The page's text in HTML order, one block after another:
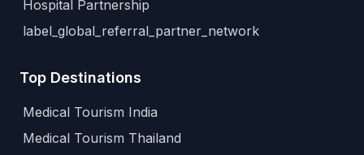
Hospital Partnership
label_global_referral_partner_network
Top Destinations
Medical Tourism India
Medical Tourism Thailand